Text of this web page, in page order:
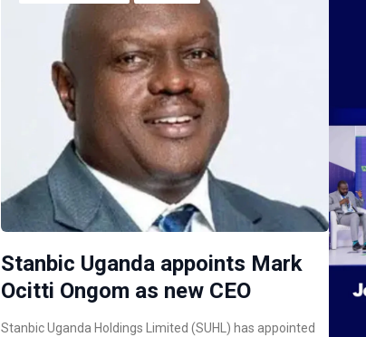
Stanbic Uganda appoints Mark
Ocitti Ongom as new CEO
Stanbic Uganda Holdings Limited (SUHL) has appointed